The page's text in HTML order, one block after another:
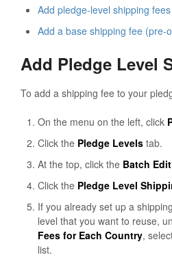
Add pledge-level shipping fees
Add a base shipping fee (pre-
Add Pledge Level
To add a shipping fee to your
On the menu on the left, click
Click the Pledge Levels tab.
At the top, click the Batch Edit
Click the Pledge Level
If you already set up a
level that you want to reuse,
Fees for Each Country,
list.